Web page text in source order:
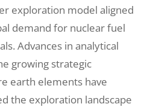
exploration model aligned
demand for nuclear fuel
Advances in analytical
growing strategic
earth elements have
the exploration landscape